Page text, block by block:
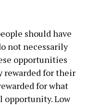
should have
not necessarily
opportunities
rewarded for their
for what
opportunity. Low